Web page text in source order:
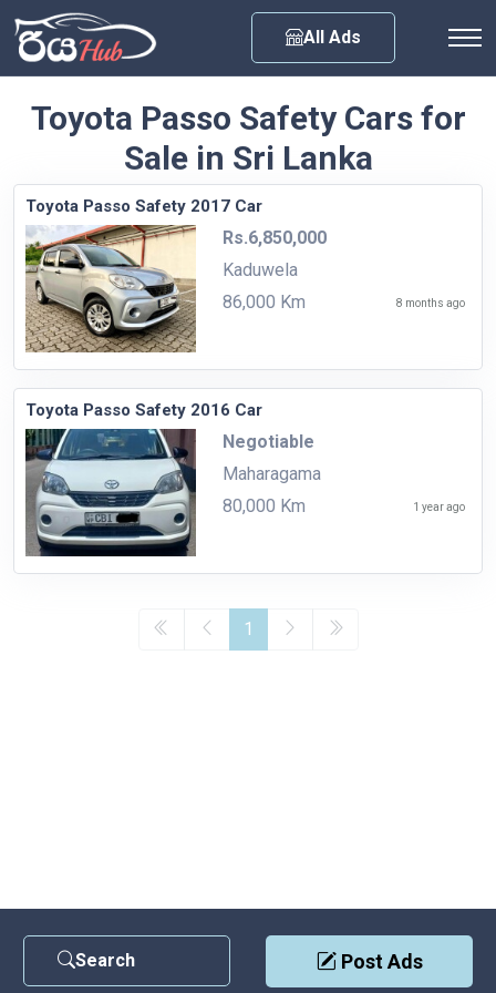
All Ads
Search Post Ads
Toyota Passo Safety Cars for
Sale in Sri Lanka
Toyota Passo Safety 2017 Car
Rs.6,850,000
Kaduwela
86,000 Km
8 months ago
Toyota Passo Safety 2016 Car
Negotiable
Maharagama
80,000 Km
1 year ago
1
Privacy Policy
Any City